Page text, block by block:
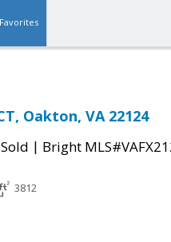
Favorites
Oakton, VA 22124
Sold | Bright
3812